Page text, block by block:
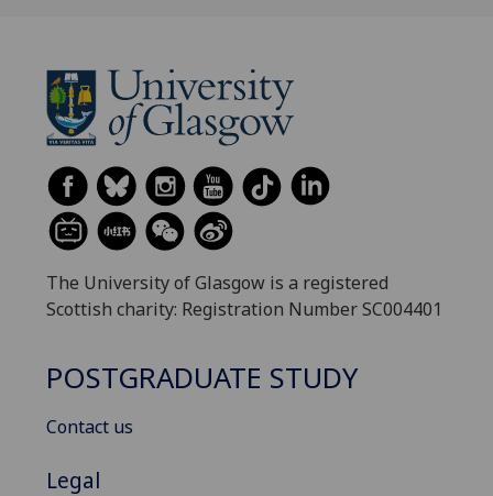
The University of Glasgow is a registered
Scottish charity: Registration Number SC004401
POSTGRADUATE STUDY
Contact us
Legal